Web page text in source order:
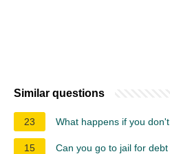
Similar questions
23 What happens if you
15 Can you go to jail for